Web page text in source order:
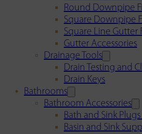
Round Downpipe
Square Downpipe
Square Line Gutter
Gutter Accessories
Drainage Tools
Drain Testing and
Drain Keys
Bathrooms
Bathroom Accessories
Bath and Sink
Basin and Sink